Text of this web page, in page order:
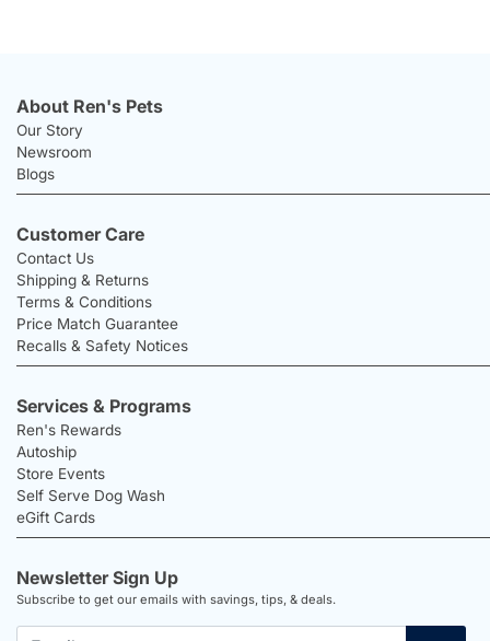
About Ren's Pets
Our Story
Newsroom
Blogs
Customer Care
Contact Us
Shipping & Returns
Terms & Conditions
Price Match Guarantee
Recalls & Safety Notices
Services & Programs
Ren's Rewards
Autoship
Store Events
Self Serve Dog Wash
eGift Cards
Newsletter Sign Up
Subscribe to get our emails with savings, tips, & deals.